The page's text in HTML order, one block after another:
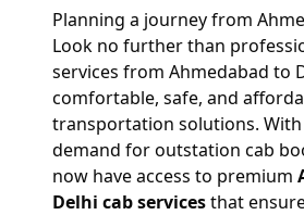
Planning a journey from
Look no further than
services from Ahmedabad to
comfortable, safe, and
transportation solutions.
demand for outstation cab
now have access to premium
Delhi cab servicesthat